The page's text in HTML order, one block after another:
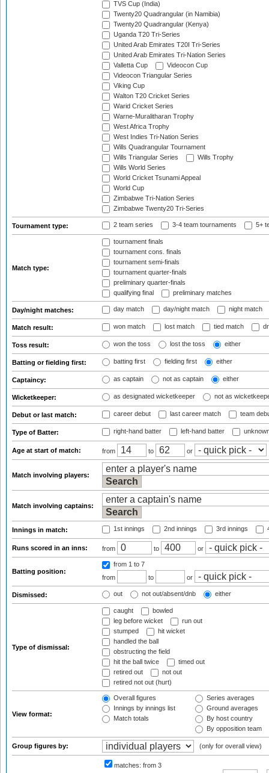
TVS Cup (India)
Twenty20 Quadrangular (in Namibia)
Twenty20 Quadrangular (Kenya)
Uganda T20 Tri-Series
United Arab Emirates T20I Tri-Series
United Arab Emirates Tri-Nation Series
Valletta Cup
Videocon Cup
Videocon Triangular Series
Viking Cup
Walton T20 Cricket Series
Warid Cricket Series
Warne-Muralitharan Trophy
West Africa Trophy
West Indies Tri-Nation Series
Wills Quadrangular Tournament
Wills Triangular Series
Wills Trophy
Wills World Series
World Cricket Tsunami Appeal
World Cup
Zimbabwe Tri-Nation Series
Zimbabwe Twenty20 Tri-Series
Tournament type: 2 team series 3-4 team tournaments 5+
Match type:
tournament finals
tournament cons. finals
tournament semi-finals
tournament quarter-finals
preliminary quarter-finals
qualifying final
preliminary matches
Day/night matches: day match day/night match night match
Match result: won match lost match tied match
Toss result: won the toss lost the toss either
Batting or fielding first: batting first fielding first either
Captaincy: as captain not as captain either
Wicketkeeper: as designated wicketkeeper not as
Debut or last match: career debut last career match team
Type of Batter: right-hand batter left-hand batter
Age at start of match: from to or
Match involving players:
Match involving captains:
Innings in match: 1st innings 2nd innings 3rd innings
Runs scored in an inns: from to or
Batting position:
from 1 to 7
from
to or
Dismissed: out not out/absent/dnb either
Type of dismissal:
caught
bowled
leg before wicket
run out
stumped
hit wicket
handled the ball
obstructing the field
hit the ball twice
timed out
retired out
not out
retired not out (hurt)
View format:
Overall figures
Innings by innings list
Match totals
Series averages
Ground averages
By host country
By opposition team
Group figures by: (only for overall view)
matches: from 3